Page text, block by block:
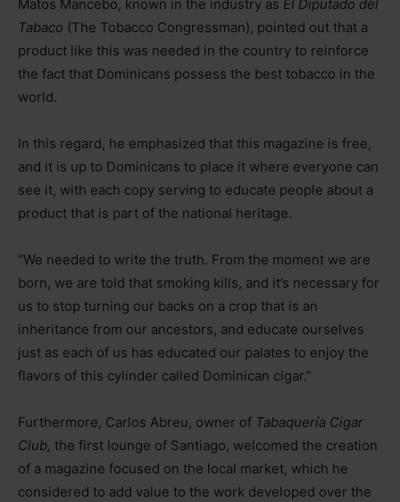
Matos Mancebo, known in the industry as El Diputado del
Tabaco (The Tobacco Congressman), pointed out that a
product like this was needed in the country to reinforce
the fact that Dominicans possess the best tobacco in the
world.
In this regard, he emphasized that this magazine is free,
and it is up to Dominicans to place it where everyone can
see it, with each copy serving to educate people about a
product that is part of the national heritage.
“We needed to write the truth. From the moment we are
born, we are told that smoking kills, and it’s necessary for
us to stop turning our backs on a crop that is an
inheritance from our ancestors, and educate ourselves
just as each of us has educated our palates to enjoy the
flavors of this cylinder called Dominican cigar.”
Furthermore, Carlos Abreu, owner of Tabaquería Cigar
Club, the first lounge of Santiago, welcomed the creation
of a magazine focused on the local market, which he
considered to add value to the work developed over the